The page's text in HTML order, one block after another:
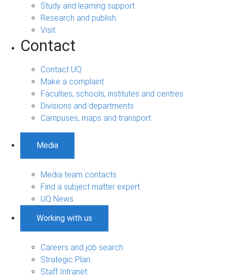
Study and learning support
Research and publish
Visit
Contact
Contact UQ
Make a complaint
Faculties, schools, institutes and centres
Divisions and departments
Campuses, maps and transport
Media
Media team contacts
Find a subject matter expert
UQ News
Working with us
Careers and job search
Strategic Plan
Staff Intranet